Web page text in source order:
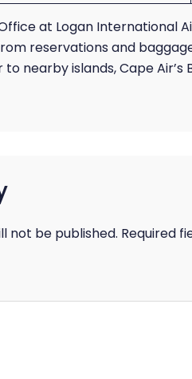
at Logan International
reservations and
to nearby islands, Cape
not be published. Required